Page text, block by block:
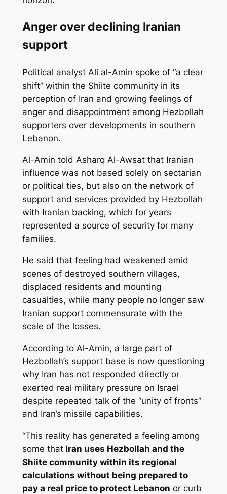
Anger over declining Iranian
support
Political analyst Ali al-Amin spoke of “a clear
shift” within the Shiite community in its
perception of Iran and growing feelings of
anger and disappointment among Hezbollah
supporters over developments in southern
Lebanon.
Al-Amin told Asharq Al-Awsat that Iranian
influence was not based solely on sectarian
or political ties, but also on the network of
support and services provided by Hezbollah
with Iranian backing, which for years
represented a source of security for many
families.
He said that feeling had weakened amid
scenes of destroyed southern villages,
displaced residents and mounting
casualties, while many people no longer saw
Iranian support commensurate with the
scale of the losses.
According to Al-Amin, a large part of
Hezbollah’s support base is now questioning
why Iran has not responded directly or
exerted real military pressure on Israel
despite repeated talk of the “unity of fronts”
and Iran’s missile capabilities.
“This reality has generated a feeling among
some thatIran uses Hezbollah and the
Shiite community within its regional
calculations without being prepared to
pay a real price to protect Lebanon or curb